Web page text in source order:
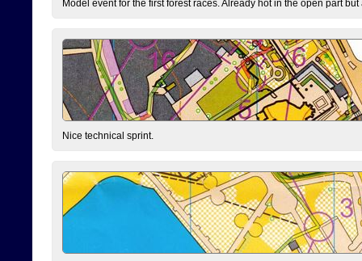
Model event for the first forest races. Already hot in the open part but
Nice technical sprint.